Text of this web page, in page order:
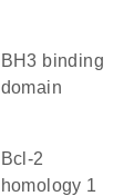
BH3 binding
domain
Bcl-2
homology 1